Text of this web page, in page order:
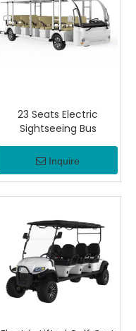
23 Seats Electric
Sightseeing Bus
Inquire